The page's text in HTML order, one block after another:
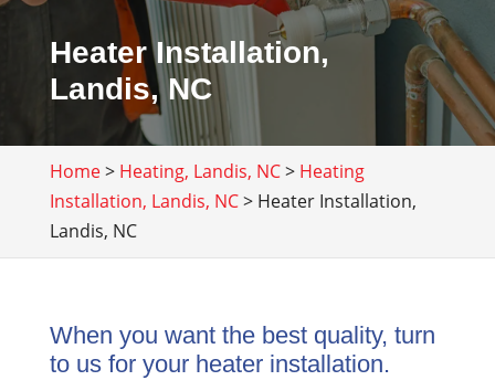
Heater Installation,
Landis, NC
Home> Heating, Landis, NC> Heating
Installation, Landis, NC> Heater Installation,
Landis, NC
When you want the best quality, turn
to us for your heater installation.